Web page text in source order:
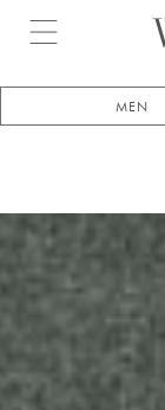
Open menu
MEN